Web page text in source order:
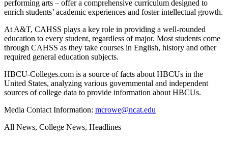
performing arts – offer a comprehensive curriculum designed to
enrich students’ academic experiences and foster intellectual growth.
At A&T, CAHSS plays a key role in providing a well-rounded
education to every student, regardless of major. Most students come
through CAHSS as they take courses in English, history and other
required general education subjects.
HBCU-Colleges.com is a source of facts about HBCUs in the
United States, analyzing various governmental and independent
sources of college data to provide information about HBCUs.
Media Contact Information: mcrowe@ncat.edu
All News, College News, Headlines